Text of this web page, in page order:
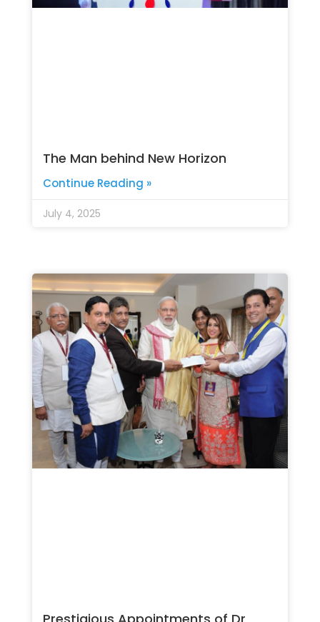
The Man behind New Horizon
Continue Reading »
July 4, 2025